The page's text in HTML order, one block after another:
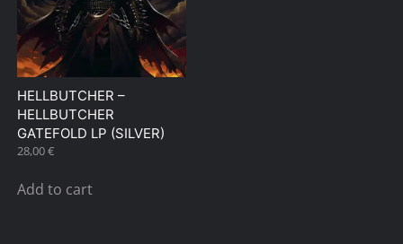
HELLBUTCHER –
HELLBUTCHER
GATEFOLD LP (SILVER)
28,00€
Add to cart